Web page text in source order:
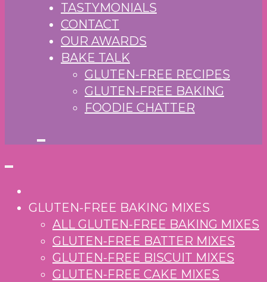
TASTYMONIALS
CONTACT
OUR AWARDS
BAKE TALK
GLUTEN-FREE RECIPES
GLUTEN-FREE BAKING
FOODIE CHATTER
GLUTEN-FREE BAKING MIXES
ALL GLUTEN-FREE BAKING MIXES
GLUTEN-FREE BATTER MIXES
GLUTEN-FREE BISCUIT MIXES
GLUTEN-FREE CAKE MIXES